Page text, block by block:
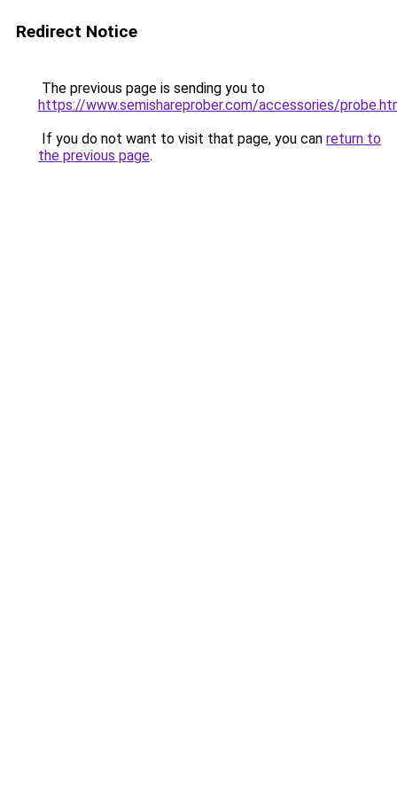
Redirect Notice
The previous page is sending you to
https://www.semishareprober.com/accessories/
If you do not want to visit that page, you can return to
the previous page.